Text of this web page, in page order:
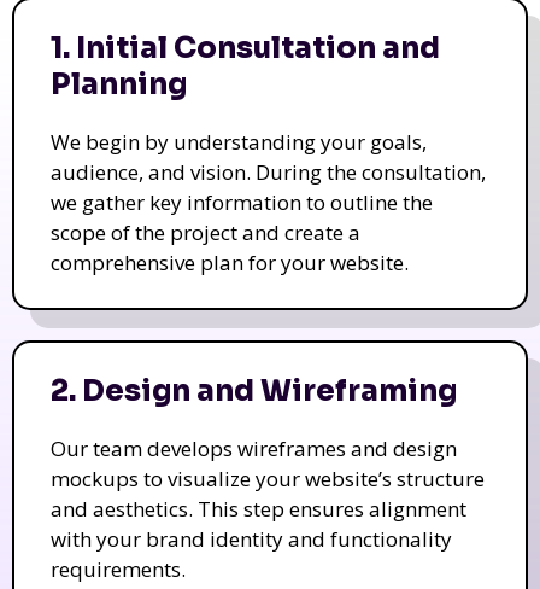
1. Initial Consultation and
Planning
We begin by understanding your goals,
audience, and vision. During the consultation,
we gather key information to outline the
scope of the project and create a
comprehensive plan for your website.
2. Design and Wireframing
Our team develops wireframes and design
mockups to visualize your website’s structure
and aesthetics. This step ensures alignment
with your brand identity and functionality
requirements.